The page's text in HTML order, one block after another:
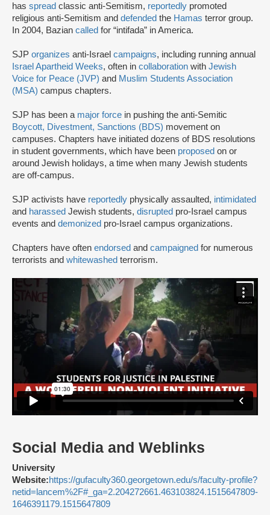
has spread classic anti-Semitism, reportedly promoted
religious anti-Semitism and defended the Hamas terror group.
In 2004, Bazian called for “intifada” in America.
SJP organizes anti-Israel campaigns, including running annual
Israel Apartheid Weeks, often in collaboration with Jewish
Voice for Peace (JVP) and Muslim Students Association
(MSA) campus chapters.
SJP has been a major force in pushing the anti-Semitic
Boycott, Divestment, Sanctions (BDS) movement on
campuses. Chapters have initiated dozens of BDS resolutions
in student governments, which have been proposed on or
around Jewish holidays, a time when many Jewish students
are off-campus.
SJP activists have reportedly physically assaulted, intimidated
and harassed Jewish students, disrupted pro-Israel campus
events and demonized pro-Israel campus organizations.
Chapters have often endorsed and campaigned for numerous
terrorists and whitewashed terrorism.
Social Media and Weblinks
University
Website:https://gufaculty360.georgetown.edu/s/faculty-profile?
netid=lancem%2F#_ga=2.204272661.463103824.1515647809-
1646391179.1515647809